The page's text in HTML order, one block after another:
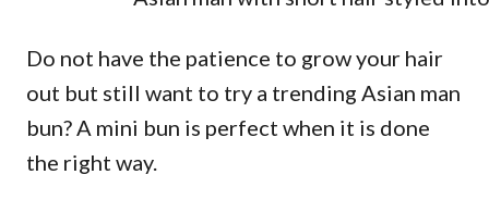
Do not have the patience to grow your hair
out but still want to try a trending Asian man
bun? A mini bun is perfect when it is done
the right way.